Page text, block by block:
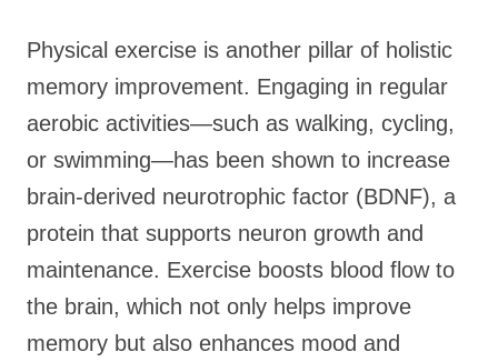
Physical exercise is another pillar of holistic
memory improvement. Engaging in regular
aerobic activities—such as walking, cycling,
or swimming—has been shown to increase
brain-derived neurotrophic factor (BDNF), a
protein that supports neuron growth and
maintenance. Exercise boosts blood flow to
the brain, which not only helps improve
memory but also enhances mood and